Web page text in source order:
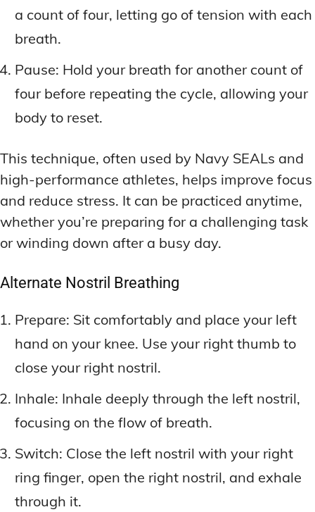
a count of four, letting go of tension with each
breath.
Pause: Hold your breath for another count of
four before repeating the cycle, allowing your
body to reset.
This technique, often used by Navy SEALs and
high-performance athletes, helps improve focus
and reduce stress. It can be practiced anytime,
whether you’re preparing for a challenging task
or winding down after a busy day.
Alternate Nostril Breathing
Prepare: Sit comfortably and place your left
hand on your knee. Use your right thumb to
close your right nostril.
Inhale: Inhale deeply through the left nostril,
focusing on the flow of breath.
Switch: Close the left nostril with your right
ring finger, open the right nostril, and exhale
through it.